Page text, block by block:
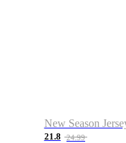
21.8 24.99